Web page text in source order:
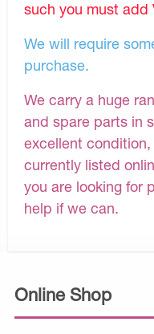
Online Shop
such you must add
We will require
purchase.
We carry a huge
and spare parts in
excellent
currently listed
you are looking for
help if we can.